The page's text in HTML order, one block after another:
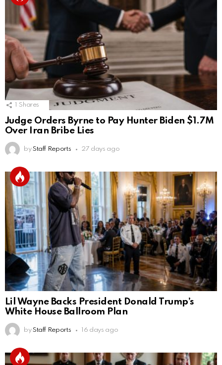
Shares
Judge Orders Byrne to Pay Hunter Biden $1.7M
Over Iran Bribe Lies
by Staff Reports 27 days ago
Lil Wayne Backs President Donald Trump’s
White House Ballroom Plan
by Staff Reports 16 days ago